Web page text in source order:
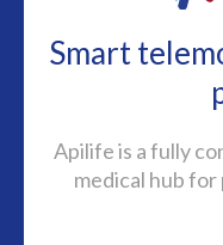
Smart
Apilife is a fully
medical hub